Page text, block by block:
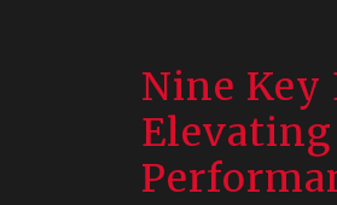
Nine Key
Elevating